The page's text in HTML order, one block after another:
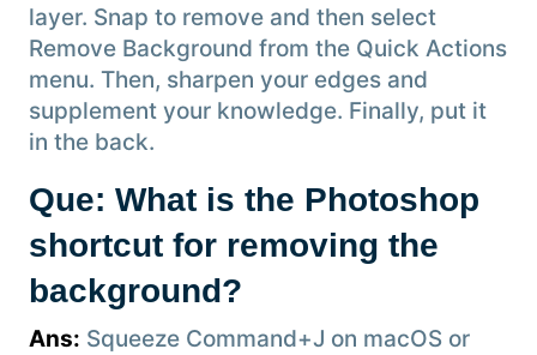
layer. Snap to remove and then select
Remove Background from the Quick Actions
menu. Then, sharpen your edges and
supplement your knowledge. Finally, put it
in the back.
Que: What is the Photoshop
shortcut for removing the
background?
Ans: Squeeze Command+J on macOS or